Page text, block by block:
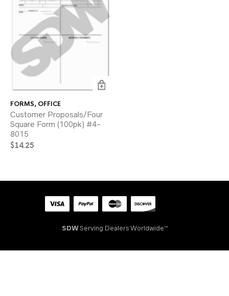
FORMS, OFFICE
Customer Proposals/Four
Square Form (100pk) #4-
8015
$14.25
SDWServing Dealers Worldwide™